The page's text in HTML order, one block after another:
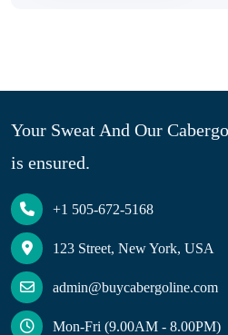
Your Sweat And Our
is ensured.
+1 505-672-5168
123 Street, New York, USA
admin@buycabergoline.com
Mon-Fri (9.00AM - 8.00PM)